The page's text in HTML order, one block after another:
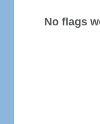
No flags